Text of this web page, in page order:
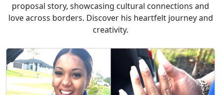
proposal story, showcasing cultural connections and
love across borders. Discover his heartfelt journey and
creativity.